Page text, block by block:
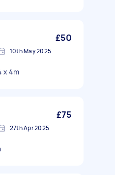
£50
10th May 2025
x 4m
£75
27th Apr 2025